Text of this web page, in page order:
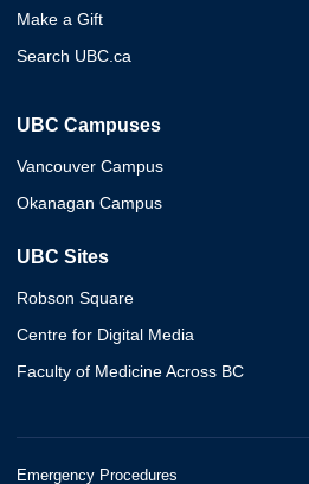
Make a Gift
Search UBC.ca
UBC Campuses
Vancouver Campus
Okanagan Campus
UBC Sites
Robson Square
Centre for Digital Media
Faculty of Medicine Across BC
Emergency Procedures